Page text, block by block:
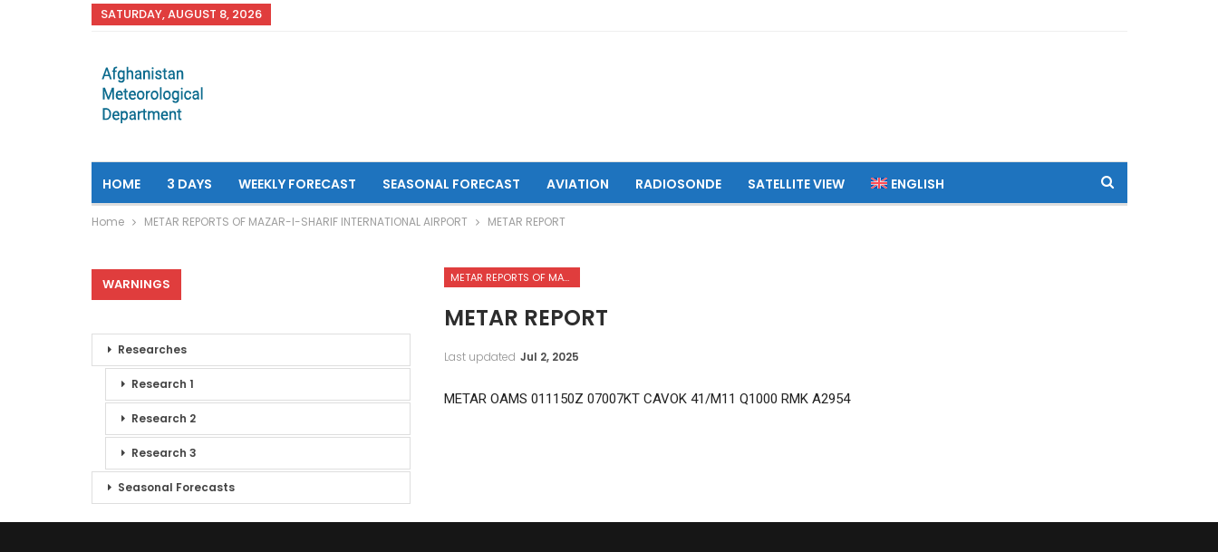
SATURDAY, AUGUST 8, 2026
HOME 3 DAYS WEEKLY FORECAST SEASONAL FORECAST AVIATION RADIOSONDE SATELLITE VIEW ENGLISH
Home METAR REPORTS OF MAZAR-I-SHARIF INTERNATIONAL AIRPORT METAR REPORT
METAR REPORTS OF MAZAR-I-SHARIF INTERNATIONAL AIRPORT
METAR REPORT
Last updated Jul 2, 2025
METAR OAMS 011150Z 07007KT CAVOK 41/M11 Q1000 RMK A2954
WARNINGS
Researches
Research 1
Research 2
Research 3
Seasonal Forecasts